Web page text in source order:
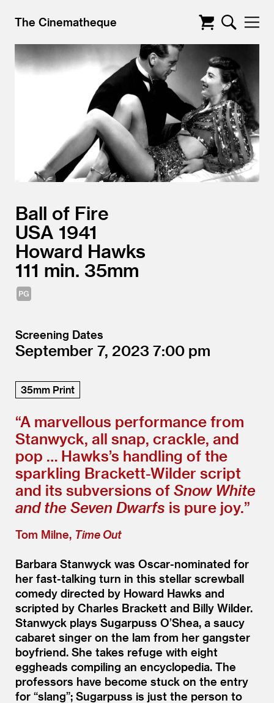
The Cinematheque
Ball of Fire
USA 1941
Howard Hawks
111
35mm
Screening Dates
September 7, 2023 7:00
35mm Print
“A marvellous performance from
Stanwyck, all snap, crackle, and
pop … Hawks’s handling of the
sparkling Brackett-Wilder script
and its subversions of Snow White
and the Seven Dwarfs is pure joy.”
Tom Milne, Time Out
Barbara Stanwyck was Oscar-nominated for
her fast-talking turn in this stellar screwball
comedy directed by Howard Hawks and
scripted by Charles Brackett and Billy Wilder.
Stanwyck plays Sugarpuss O’Shea, a saucy
cabaret singer on the lam from her gangster
boyfriend. She takes refuge with eight
eggheads compiling an encyclopedia. The
professors have become stuck on the entry
for “slang”; Sugarpuss is just the person to